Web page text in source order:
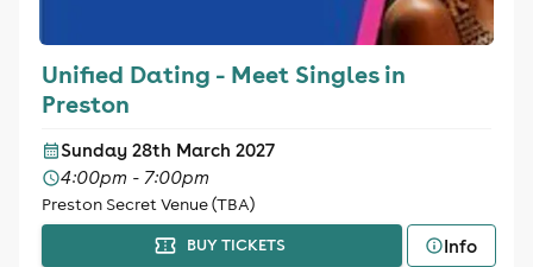
Unified Dating - Meet Singles in
Preston
Sunday 28th March 2027
4:00pm - 7:00pm
Preston Secret Venue (TBA)
BUY TICKETS Info